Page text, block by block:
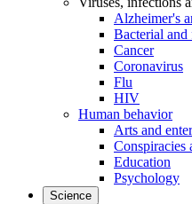
Alzheimer's
Bacterial
Cancer
Coronavirus
Flu
HIV
Human behavior
Arts and
Conspiracies
Education
Psychology
Science